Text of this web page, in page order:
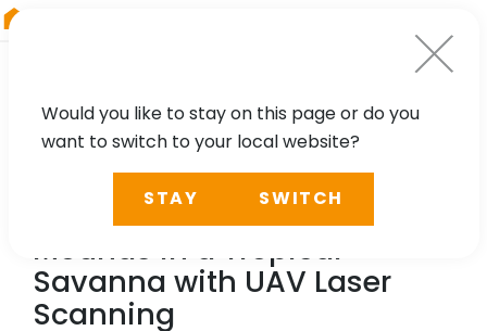
TECHNOLOGY, CASE STUDY
Characterising Termite
Mounds in a Tropical
Savanna with UAV Laser
Scanning
Would you like to stay on this page or do you
want to switch to your local website?
STAY SWITCH